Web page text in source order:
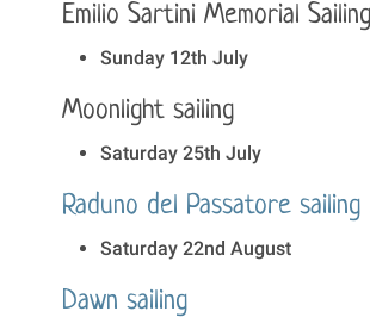
Emilio Sartini Memorial Sailing
Sunday 12th July
Moonlight sailing
Saturday 25th July
Raduno del Passatore sailing
Saturday 22nd August
Dawn sailing